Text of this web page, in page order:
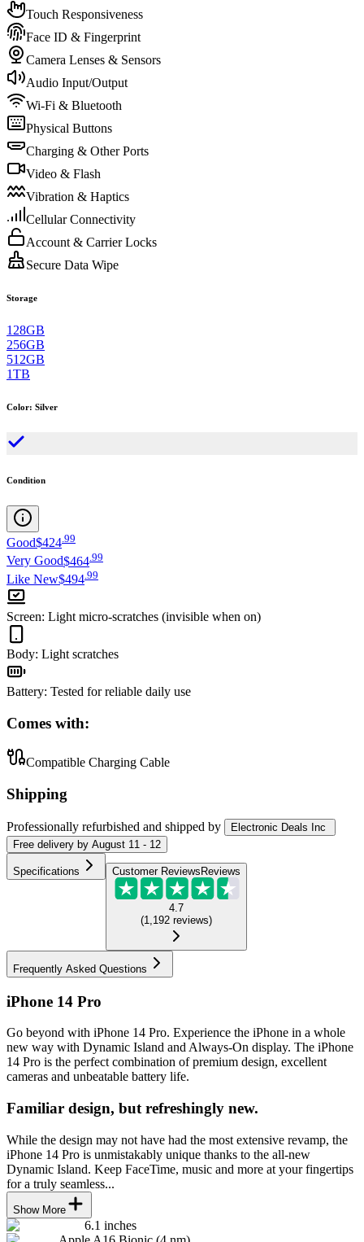
Touch Responsiveness
Face ID & Fingerprint
Camera Lenses & Sensors
Audio Input/Output
Wi-Fi & Bluetooth
Physical Buttons
Charging & Other Ports
Video & Flash
Vibration & Haptics
Cellular Connectivity
Account & Carrier Locks
Secure Data Wipe
Storage
128GB
256GB
512GB
1TB
Color: Silver
Condition
Good$424 99
Very Good$464 99
Like New$494 99
Screen: Light micro-scratches (invisible when on)
Body: Light scratches
Battery: Tested for reliable daily use
Comes with:
Compatible Charging Cable
Shipping
Professionally refurbished and shipped by
Electronic Deals Inc
Free delivery by August 11 - 12
Specifications Customer Reviews Reviews
4.7
(1,192 reviews)
Frequently Asked Questions
iPhone 14 Pro
Go beyond with iPhone 14 Pro. Experience the iPhone in a whole
new way with Dynamic Island and Always-On display. The iPhone
14 Pro is the perfect combination of premium design, excellent
cameras and unbeatable battery life.
Familiar design, but refreshingly new.
While the design may not have had the most extensive revamp, the
iPhone 14 Pro is unmistakably unique thanks to the all-new
Dynamic Island. Keep FaceTime, music and more at your fingertips
for a truly seamless...
Show More
6.1 inches